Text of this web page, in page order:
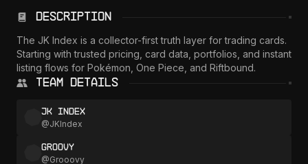
Description
The JK Index is a collector-first truth layer for trading cards.
Starting with trusted pricing, card data, portfolios, and instant
listing flows for Pokémon, One Piece, and Riftbound.
Team Details
JK Index
@JKIndex
Groovy
@Grooovy